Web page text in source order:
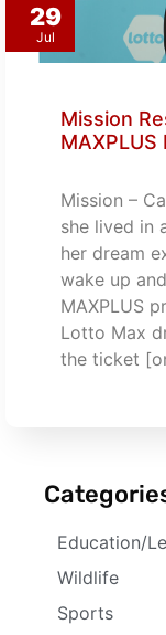
29
Jul
Mission
Mission –
she lived in
her dream
wake up
MAXPLUS
Lotto Max
the ticket
Education/
Wildlife
Sports